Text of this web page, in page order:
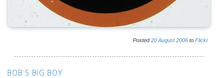
Posted20 August 2006 to Flickr
BOB'S BIG BOY